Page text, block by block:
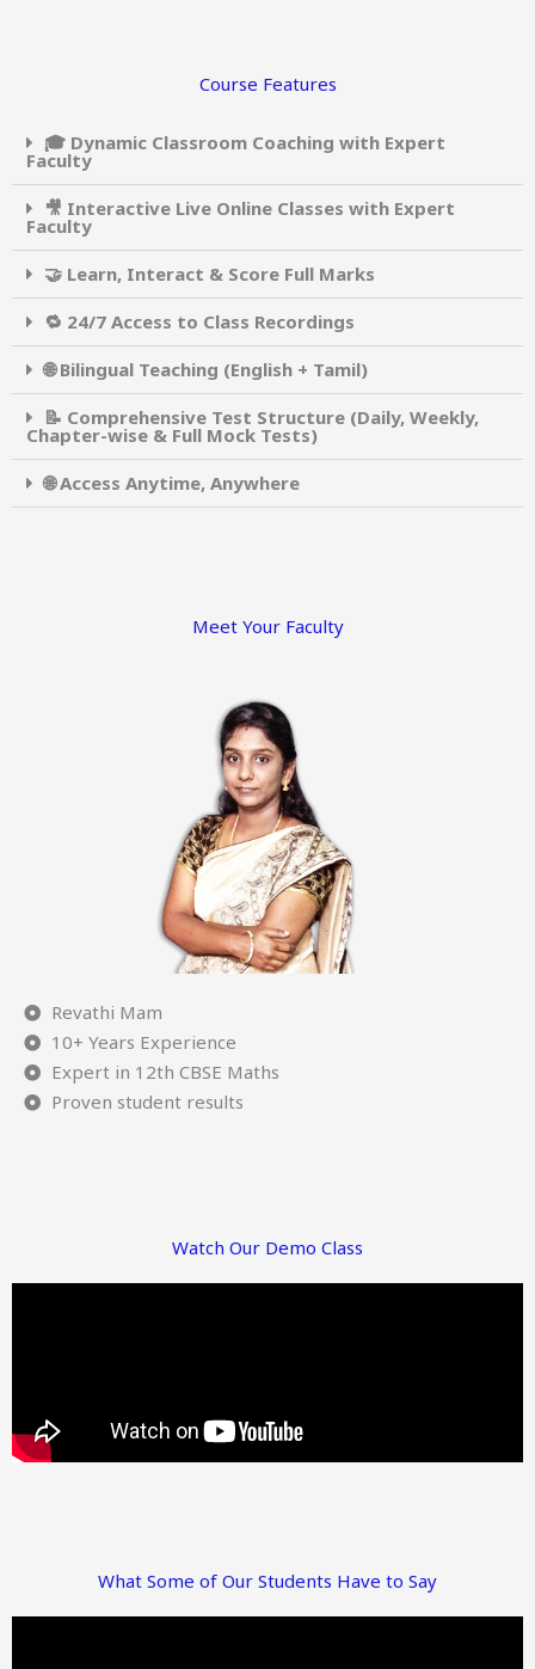
Course Features
🎓 Dynamic Classroom Coaching with Expert
Faculty
🎥 Interactive Live Online Classes with Expert
Faculty
🤝 Learn, Interact & Score Full Marks
🔁 24/7 Access to Class Recordings
🌐 Bilingual Teaching (English + Tamil)
📝 Comprehensive Test Structure (Daily, Weekly,
Chapter-wise & Full Mock Tests)
🌐 Access Anytime, Anywhere
Meet Your Faculty
Revathi Mam
10+ Years Experience
Expert in 12th CBSE Maths
Proven student results
Watch Our Demo Class
What Some of Our Students Have to Say